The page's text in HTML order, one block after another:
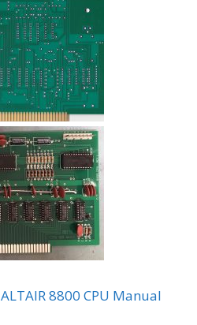
ALTAIR 8800 CPU Manual